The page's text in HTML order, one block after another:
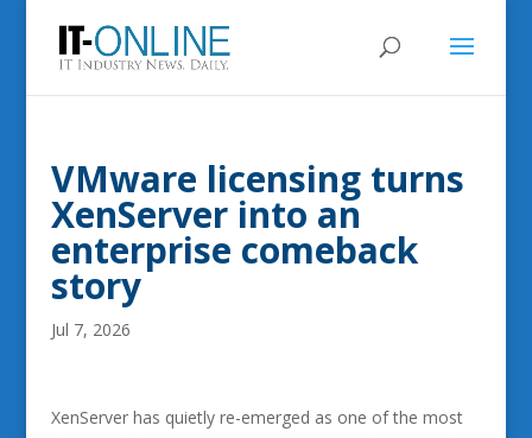
VMware licensing turns
XenServer into an
enterprise comeback
story
Jul 7, 2026
XenServer has quietly re-emerged as one of the most